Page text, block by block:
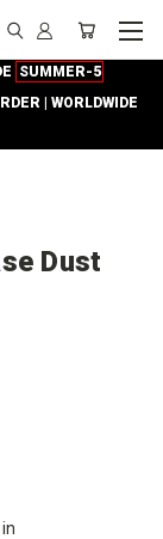
SUMMER-5
| WORLDWIDE
Dust